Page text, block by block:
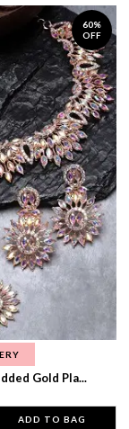
60%
OFF
Gold Pla...
ADD TO BAG